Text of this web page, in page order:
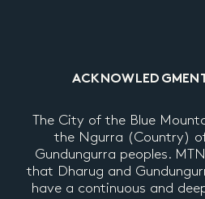
The City of the Blue
the Ngurra (Country)
Gundungurra peoples.
that Dharug and
have a continuous and